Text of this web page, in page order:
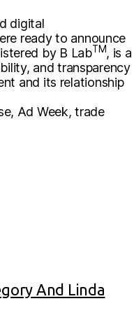
digital
ready to announce
by B LabTM, is a
and transparency
and its relationship
Ad Week, trade
And Linda